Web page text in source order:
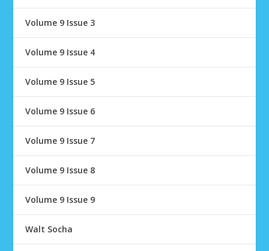
Volume 9 Issue 3
Volume 9 Issue 4
Volume 9 Issue 5
Volume 9 Issue 6
Volume 9 Issue 7
Volume 9 Issue 8
Volume 9 Issue 9
Walt Socha